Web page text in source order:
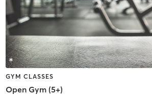
GYM CLASSES
Open Gym (5+)